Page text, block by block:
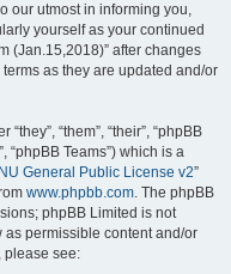
our utmost in informing you,
yourself as your continued
(Jan.15,2018)” after changes
as they are updated and/or
“them”, “their”, “phpBB
“phpBB Teams”) which is a
General Public License v2”
www.phpbb.com. The phpBB
phpBB Limited is not
permissible content and/or
please see: